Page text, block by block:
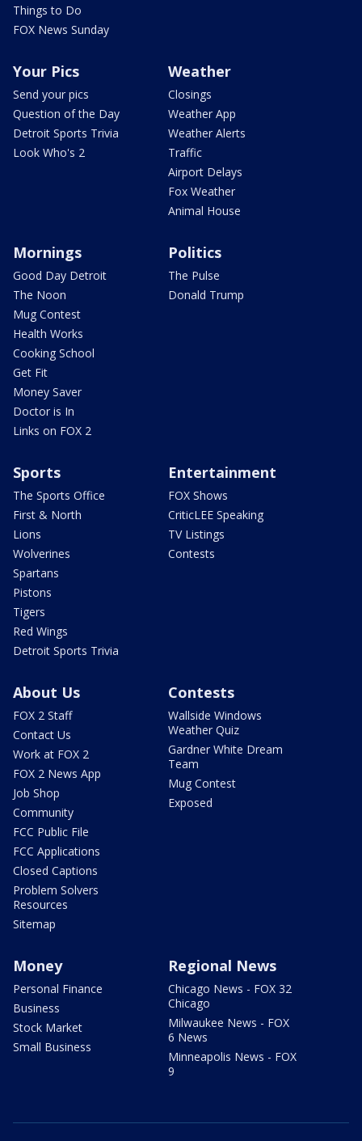
Things to Do
FOX News Sunday
Your Pics
Send your pics
Question of the Day
Detroit Sports Trivia
Look Who's 2
Weather
Closings
Weather App
Weather Alerts
Traffic
Airport Delays
Fox Weather
Animal House
Mornings
Good Day Detroit
The Noon
Mug Contest
Health Works
Cooking School
Get Fit
Money Saver
Doctor is In
Links on FOX 2
Politics
The Pulse
Donald Trump
Sports
The Sports Office
First & North
Lions
Wolverines
Spartans
Pistons
Tigers
Red Wings
Detroit Sports Trivia
Entertainment
FOX Shows
CriticLEE Speaking
TV Listings
Contests
About Us
FOX 2 Staff
Contact Us
Work at FOX 2
FOX 2 News App
Job Shop
Community
FCC Public File
FCC Applications
Closed Captions
Problem Solvers
Resources
Sitemap
Contests
Wallside Windows
Weather Quiz
Gardner White Dream
Team
Mug Contest
Exposed
Money
Personal Finance
Business
Stock Market
Small Business
Regional News
Chicago News - FOX 32
Chicago
Milwaukee News - FOX
6 News
Minneapolis News - FOX
9